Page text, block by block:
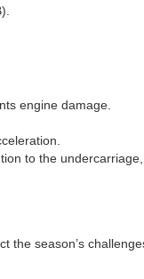
engine damage.
to the
the season’s